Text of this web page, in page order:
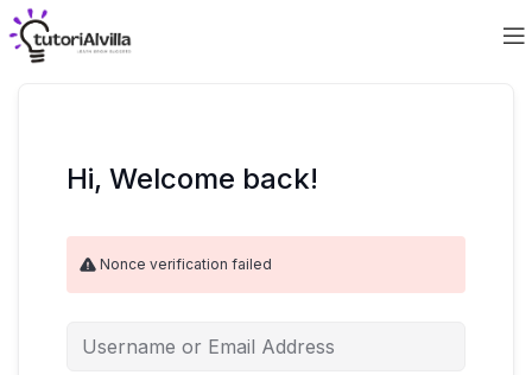
Hi, Welcome back!
Nonce verification failed